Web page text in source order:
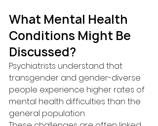
What Mental Health
Conditions Might Be
Discussed?
Psychiatrists understand that
transgender and gender-diverse
people experience higher rates of
mental health difficulties than the
general population.